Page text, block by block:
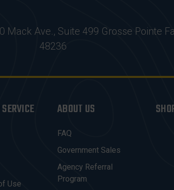
Mack Ave., Suite 499 Grosse Pointe
48236
Use
ABOUT US
FAQ
Government Sales
Agency Referral
Program